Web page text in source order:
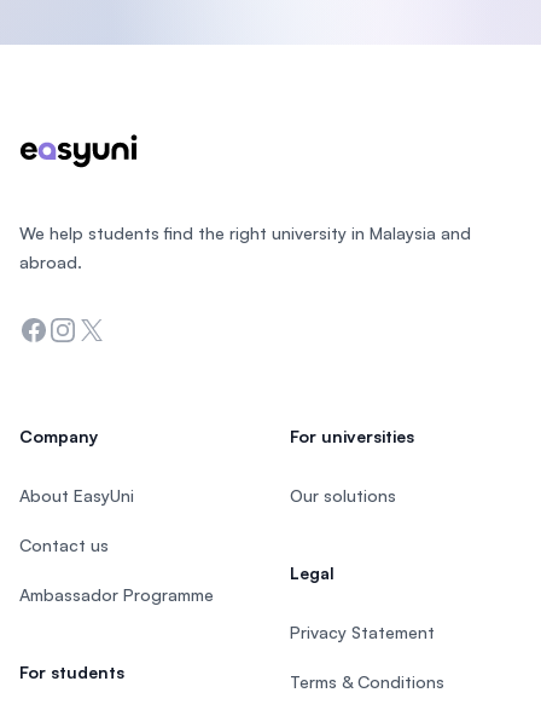
We help students find the right university in Malaysia and
abroad.
Facebook
Instagram
Twitter
Company
About EasyUni
Contact us
Ambassador Programme
For students
For universities
Our solutions
Legal
Privacy Statement
Terms & Conditions